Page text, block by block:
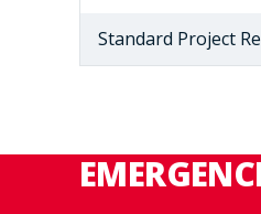
Standard Project